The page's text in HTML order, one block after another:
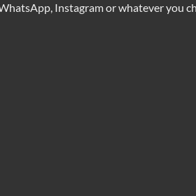
Instagram or whatever you